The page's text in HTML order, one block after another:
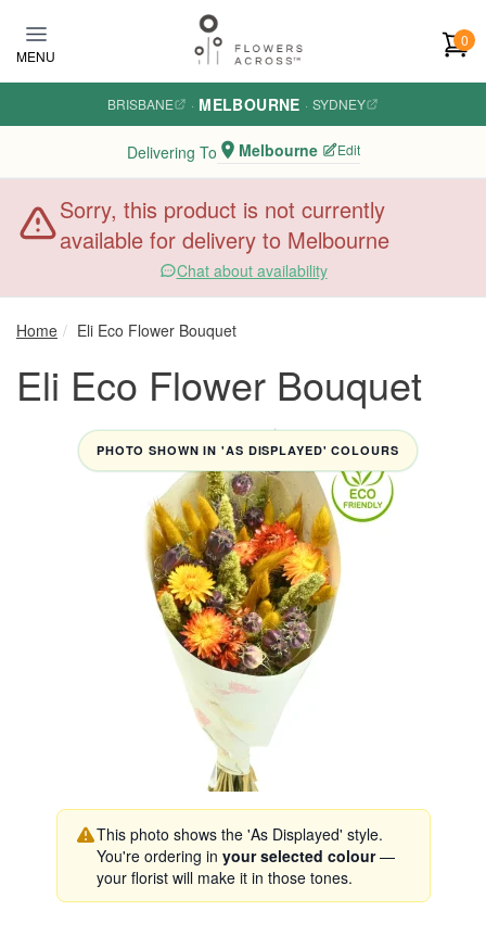
MENU
0
BRISBANE · MELBOURNE · SYDNEY
Delivering To Melbourne Edit
Sorry, this product is not currently
available for delivery to Melbourne
Chat about availability
Home Eli Eco Flower Bouquet
Eli Eco Flower Bouquet
PHOTO SHOWN IN 'AS DISPLAYED' COLOURS
This photo shows the 'As Displayed' style.
You're ordering in your selected colour—
your florist will make it in those tones.